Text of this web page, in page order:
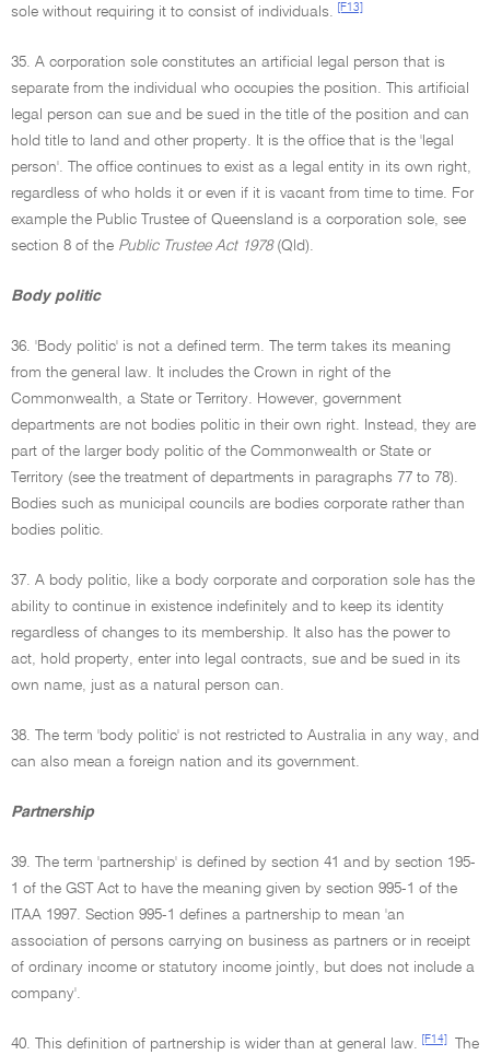
sole without requiring it to consist of individuals.
[F13]
35. A corporation sole constitutes an artificial legal person that is
separate from the individual who occupies the position. This artificial
legal person can sue and be sued in the title of the position and can
hold title to land and other property. It is the office that is the 'legal
person'. The office continues to exist as a legal entity in its own right,
regardless of who holds it or even if it is vacant from time to time. For
example the Public Trustee of Queensland is a corporation sole, see
section 8 of the Public Trustee Act 1978(Qld).
Body politic
36. 'Body politic' is not a defined term. The term takes its meaning
from the general law. It includes the Crown in right of the
Commonwealth, a State or Territory. However, government
departments are not bodies politic in their own right. Instead, they are
part of the larger body politic of the Commonwealth or State or
Territory (see the treatment of departments in paragraphs 77 to 78).
Bodies such as municipal councils are bodies corporate rather than
bodies politic.
37. A body politic, like a body corporate and corporation sole has the
ability to continue in existence indefinitely and to keep its identity
regardless of changes to its membership. It also has the power to
act, hold property, enter into legal contracts, sue and be sued in its
own name, just as a natural person can.
38. The term 'body politic' is not restricted to Australia in any way, and
can also mean a foreign nation and its government.
Partnership
39. The term 'partnership' is defined by section 41 and by section 195-
1 of the GST Act to have the meaning given by section 995-1 of the
ITAA 1997. Section 995-1 defines a partnership to mean 'an
association of persons carrying on business as partners or in receipt
of ordinary income or statutory income jointly, but does not include a
company'.
40. This definition of partnership is wider than at general law. [F14]
The